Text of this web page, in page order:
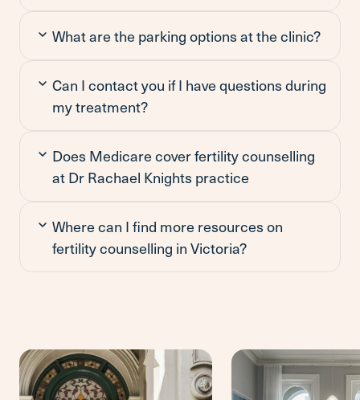
What are the parking options at the clinic?
Can I contact you if I have questions during
my treatment?
Does Medicare cover fertility counselling
at Dr Rachael Knights practice
Where can I find more resources on
fertility counselling in Victoria?